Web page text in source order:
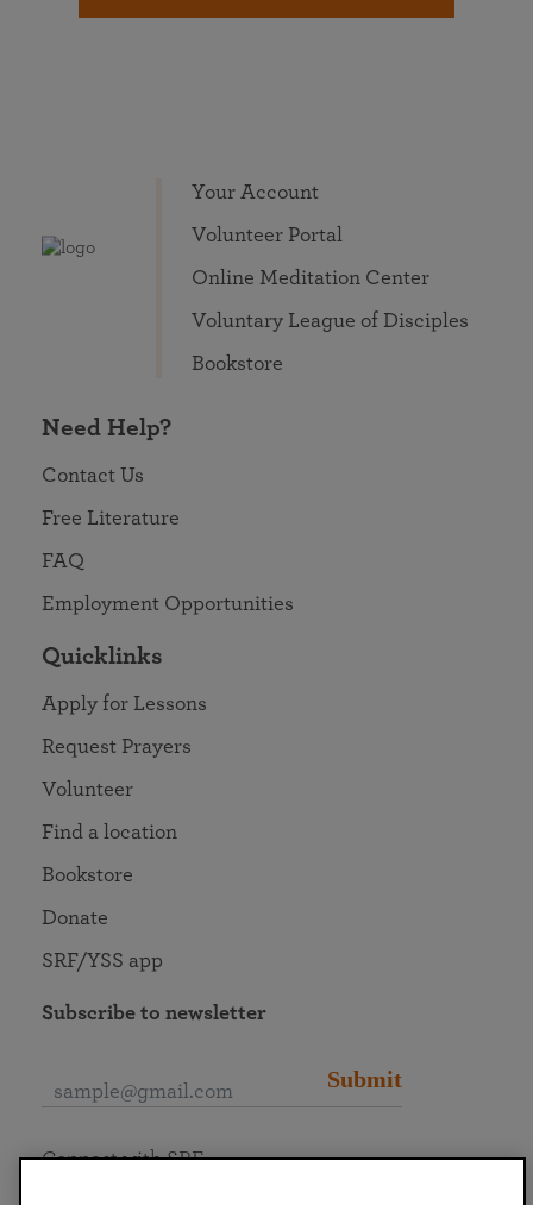
Your Account
Volunteer Portal
Online Meditation Center
Voluntary League of Disciples
Bookstore
Need Help?
Contact Us
Free Literature
FAQ
Employment Opportunities
Quicklinks
Apply for Lessons
Request Prayers
Volunteer
Find a location
Bookstore
Donate
SRF/YSS app
Subscribe to newsletter
Submit
Connect with SRF